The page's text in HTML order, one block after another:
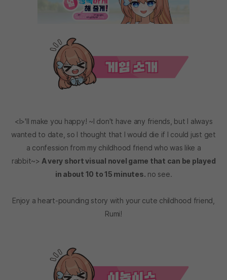
<I>'ll make you happy! ~I don't have any friends, but I always
wanted to date, so I thought that I would die if I could just get
a confession from my childhood friend who was like a
rabbit~> A very short visual novel game that can be played
in about 10 to 15 minutes. no see.
Enjoy a heart-pounding story with your cute childhood friend,
Rumi!